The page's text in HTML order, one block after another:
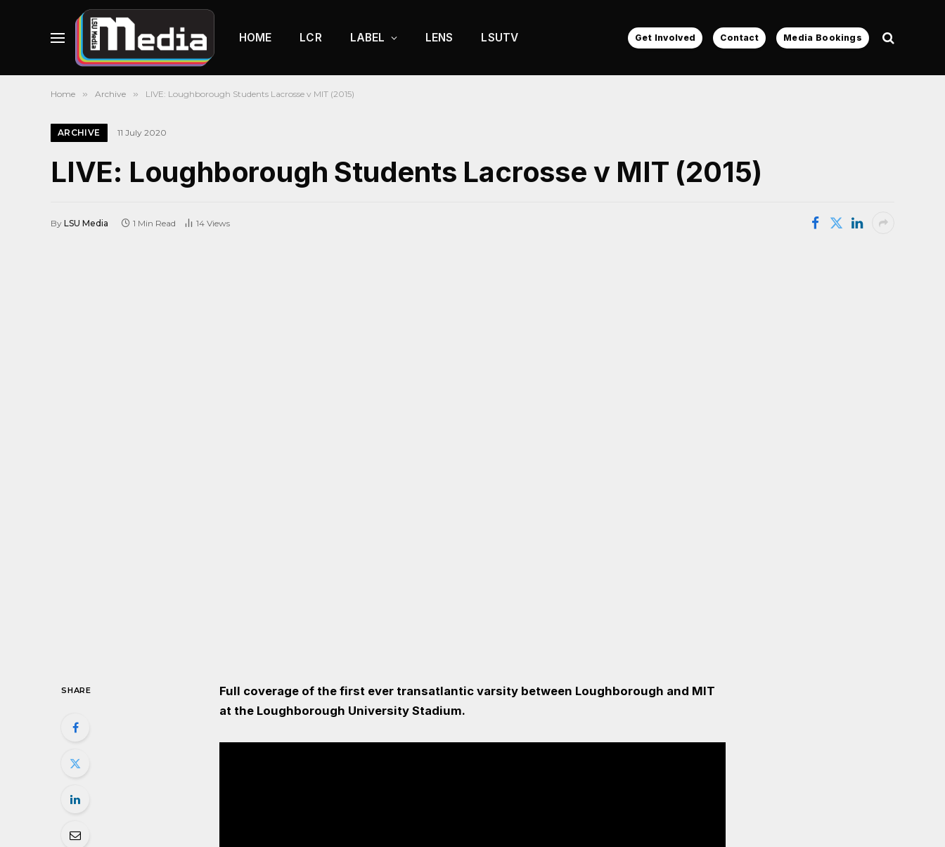
HOME LCR LABEL LENS LSUTV Get Involved Contact Media Bookings
Home » Archive » LIVE: Loughborough Students Lacrosse v MIT (2015)
ARCHIVE 11 July 2020
LIVE: Loughborough Students Lacrosse v MIT (2015)
By LSU Media 1 Min Read 14 Views
SHARE
Full coverage of the first ever transatlantic varsity between Loughborough and MIT
at the Loughborough University Stadium.